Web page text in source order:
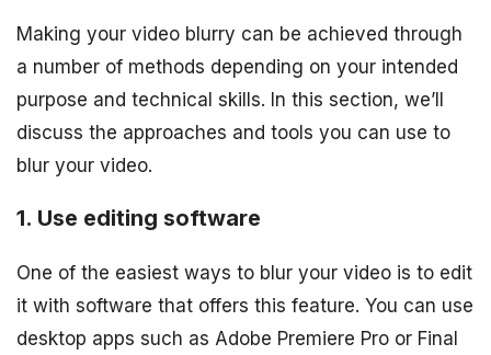
Making your video blurry can be achieved through
a number of methods depending on your intended
purpose and technical skills. In this section, we’ll
discuss the approaches and tools you can use to
blur your video.
1. Use editing software
One of the easiest ways to blur your video is to edit
it with software that offers this feature. You can use
desktop apps such as Adobe Premiere Pro or Final